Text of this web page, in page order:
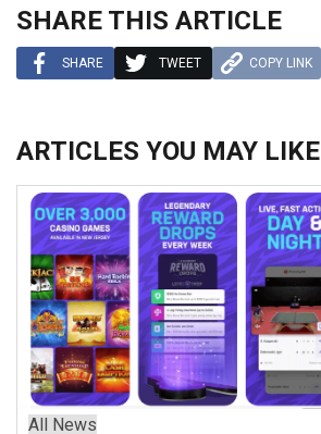
SHARE THIS ARTICLE
SHARE TWEET COPY LINK
ARTICLES YOU MAY LIKE
All News